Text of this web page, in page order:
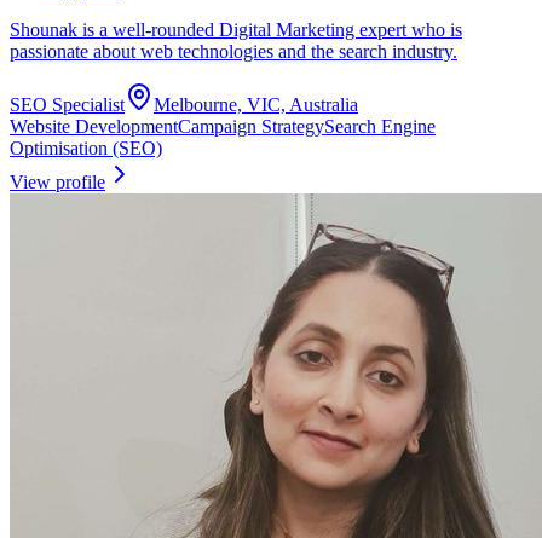
Shounak is a well-rounded Digital Marketing expert who is
passionate about web technologies and the search industry.
SEO Specialist
Melbourne, VIC, Australia
Website DevelopmentCampaign StrategySearch Engine
Optimisation (SEO)
View profile